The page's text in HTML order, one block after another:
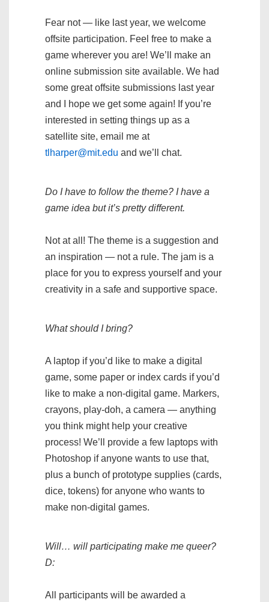
Fear not — like last year, we welcome
offsite participation. Feel free to make a
game wherever you are! We’ll make an
online submission site available. We had
some great offsite submissions last year
and I hope we get some again! If you’re
interested in setting things up as a
satellite site, email me at
tlharper@mit.edu and we’ll chat.
Do I have to follow the theme? I have a
game idea but it’s pretty different.
Not at all! The theme is a suggestion and
an inspiration — not a rule. The jam is a
place for you to express yourself and your
creativity in a safe and supportive space.
What should I bring?
A laptop if you’d like to make a digital
game, some paper or index cards if you’d
like to make a non-digital game. Markers,
crayons, play-doh, a camera — anything
you think might help your creative
process! We’ll provide a few laptops with
Photoshop if anyone wants to use that,
plus a bunch of prototype supplies (cards,
dice, tokens) for anyone who wants to
make non-digital games.
Will… will participating make me queer?
D:
All participants will be awarded a